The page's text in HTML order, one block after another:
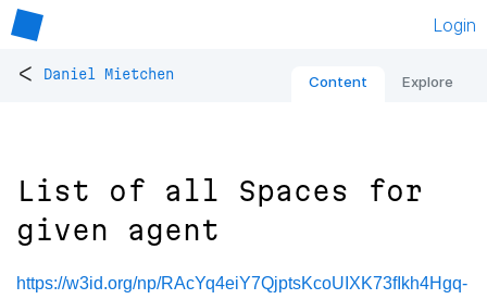
Login
< Daniel Mietchen Content Explore
List of all Spaces for
given agent
https://w3id.org/np/RAcYq4eiY7QjptsKcoUIXK73fIkh4Hgq-